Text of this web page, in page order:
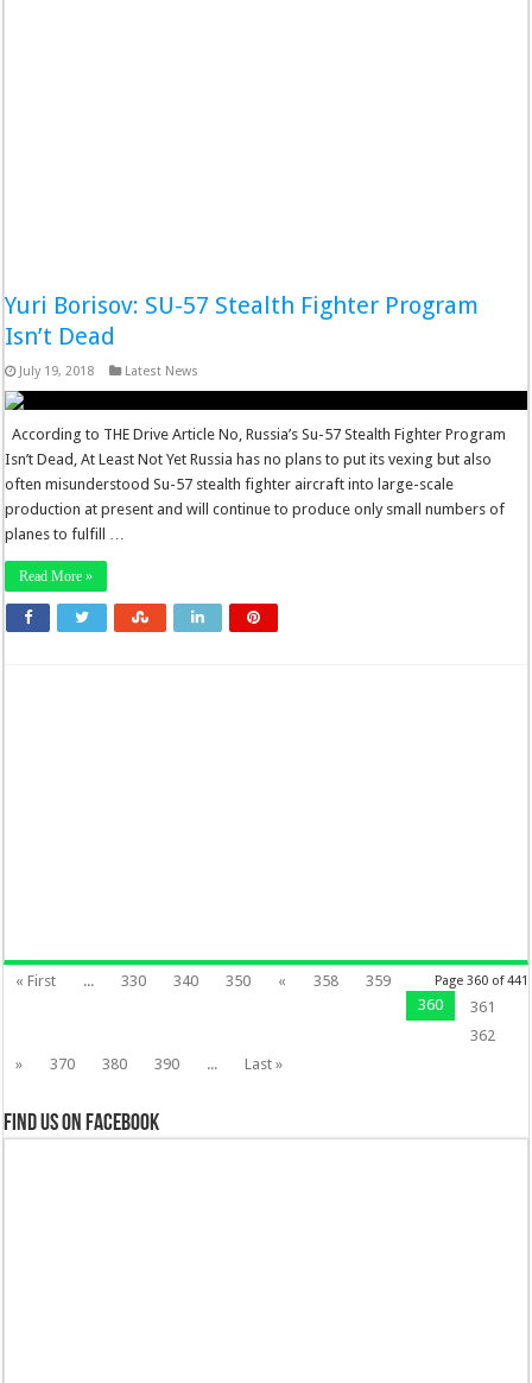
Yuri Borisov: SU-57 Stealth Fighter Program
Isn’t Dead
July 19, 2018 Latest News
According to THE Drive Article No, Russia’s Su-57 Stealth Fighter Program
Isn’t Dead, At Least Not Yet Russia has no plans to put its vexing but also
often misunderstood Su-57 stealth fighter aircraft into large-scale
production at present and will continue to produce only small numbers of
planes to fulfill …
Read More »
Page 360 of 441
« First ... 330 340 350 « 358
359
360
361
362
»
370 380 390 ... Last »
Find us on Facebook